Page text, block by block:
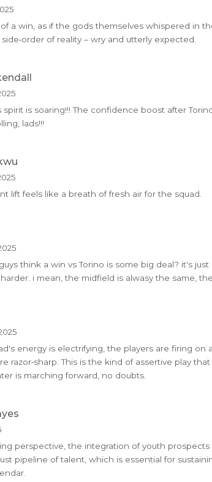
a win, as if the gods themselves whispered in
of reality – wry and utterly expected.
spirit is soaring!!! The confidence boost after
lads!!!
lift feels like a breath of fresh air for the squad.
think a win vs Torino is some big deal? it's
i mean, the midfield is alwasy the same,
energy is electrifying, the players are firing on
razor‑sharp. This is the kind of assertive play
is marching forward, no doubts.
perspective, the integration of youth
pipeline of talent, which is essential for